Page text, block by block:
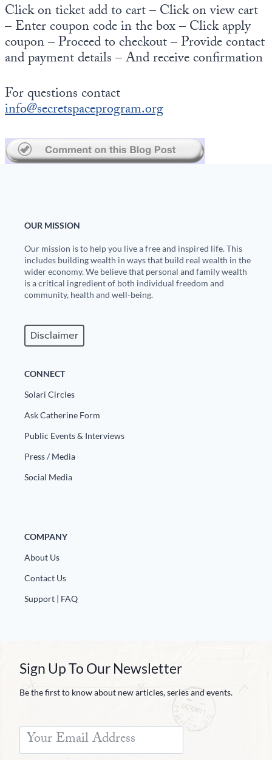
Click on ticket add to cart – Click on view cart
– Enter coupon code in the box – Click apply
coupon – Proceed to checkout – Provide contact
and payment details – And receive confirmation
For questions contact
info@secretspaceprogram.org
OUR MISSION
Our mission is to help you live a free and inspired life. This
includes building wealth in ways that build real wealth in the
wider economy. We believe that personal and family wealth
is a critical ingredient of both individual freedom and
community, health and well-being.
Disclaimer
CONNECT
Solari Circles
Ask Catherine Form
Public Events & Interviews
Press / Media
Social Media
COMPANY
About Us
Contact Us
Support | FAQ
Sign Up To Our Newsletter
Be the first to know about new articles, series and events.